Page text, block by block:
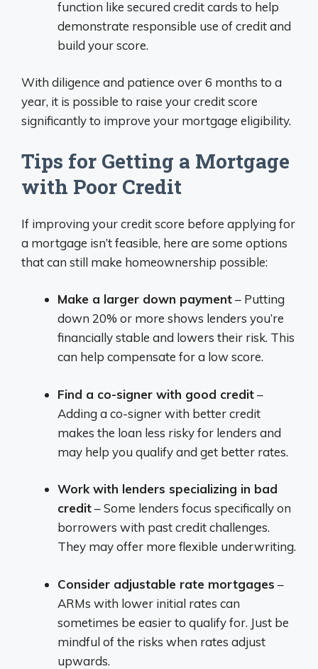
function like secured credit cards to help
demonstrate responsible use of credit and
build your score.
With diligence and patience over 6 months to a
year, it is possible to raise your credit score
significantly to improve your mortgage eligibility.
Tips for Getting a Mortgage
with Poor Credit
If improving your credit score before applying for
a mortgage isn’t feasible, here are some options
that can still make homeownership possible:
Make a larger down payment– Putting
down 20% or more shows lenders you’re
financially stable and lowers their risk. This
can help compensate for a low score.
Find a co-signer with good credit–
Adding a co-signer with better credit
makes the loan less risky for lenders and
may help you qualify and get better rates.
Work with lenders specializing in bad
credit– Some lenders focus specifically on
borrowers with past credit challenges.
They may offer more flexible underwriting.
Consider adjustable rate mortgages –
ARMs with lower initial rates can
sometimes be easier to qualify for. Just be
mindful of the risks when rates adjust
upwards.